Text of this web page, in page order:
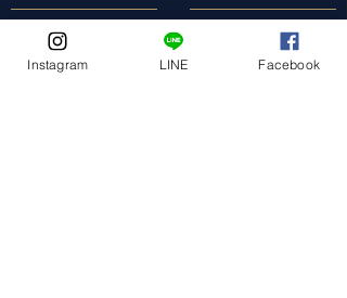
Instagram LINE Facebook